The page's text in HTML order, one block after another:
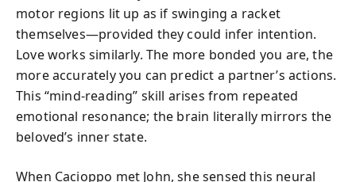
motor regions lit up as if swinging a racket
themselves—provided they could infer intention.
Love works similarly. The more bonded you are, the
more accurately you can predict a partner’s actions.
This “mind-reading” skill arises from repeated
emotional resonance; the brain literally mirrors the
beloved’s inner state.
When Cacioppo met John, she sensed this neural